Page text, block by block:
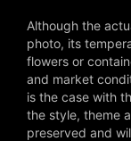
Although the
photo, its
flowers or
and market
is the case with
the style, theme
preserved and